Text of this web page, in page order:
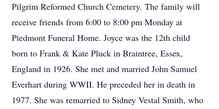
Pilgrim Reformed Church Cemetery. The family will
receive friends from 6:00 to 8:00 pm Monday at
Piedmont Funeral Home. Joyce was the 12th child
born to Frank & Kate Pluck in Braintree, Essex,
England in 1926. She met and married John Samuel
Everhart during WWII. He preceded her in death in
1977. She was remarried to Sidney Vestal Smith, who